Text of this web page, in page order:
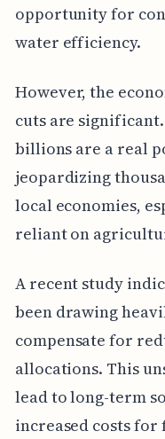
opportunity for
water efficiency.
However, the
cuts are
billions are a real
jeopardizing
local economies,
reliant on
A recent study
been drawing
compensate for
allocations. This
lead to long-term
increased costs